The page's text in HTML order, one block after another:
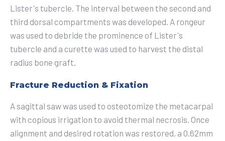
Lister's tubercle. The interval between the second and
third dorsal compartments was developed. A rongeur
was used to debride the prominence of Lister's
tubercle and a curette was used to harvest the distal
radius bone graft.
Fracture Reduction & Fixation
A sagittal saw was used to osteotomize the metacarpal
with copious irrigation to avoid thermal necrosis. Once
alignment and desired rotation was restored, a 0.62mm